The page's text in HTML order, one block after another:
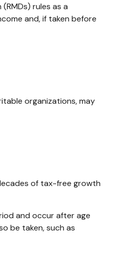
rules as a
and, if taken before
organizations, may
of tax-free growth
and occur after age
be taken, such as